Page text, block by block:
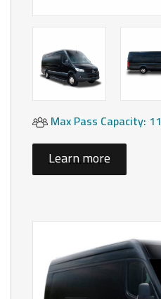
Max Pass Capacity: 11
Learn more